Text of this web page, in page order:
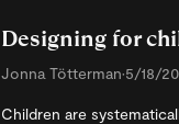
Designing for
Jonna Tötterman•5/18/
Children are